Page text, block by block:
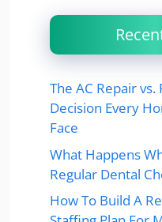
The AC Repair
Decision Every
Face
What Happens
Regular Dental
How To Build A